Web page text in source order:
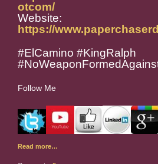
otcom/
Website:
https://
#ElCamino #KingRalph
Follow Me
Read more…